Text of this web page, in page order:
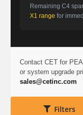
Remaining C4
X1 range for
Contact CET for
or system upgrade
sales@cetinc.com
Filters